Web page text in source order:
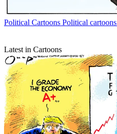
Political Cartoons Political
Latest in Cartoons